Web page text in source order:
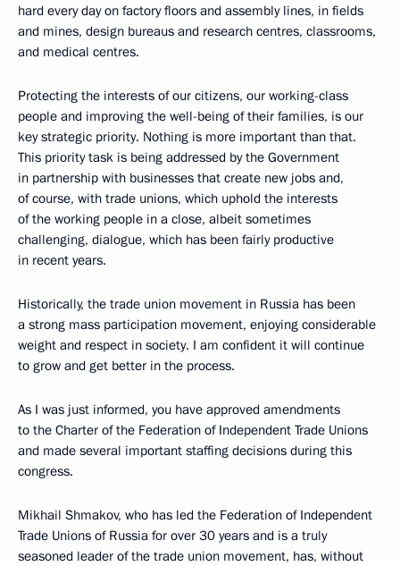
hard every day on factory floors and assembly lines, in fields
and mines, design bureaus and research centres, classrooms,
and medical centres.
Protecting the interests of our citizens, our working-class
people and improving the well-being of their families, is our
key strategic priority. Nothing is more important than that.
This priority task is being addressed by the Government
in partnership with businesses that create new jobs and,
of course, with trade unions, which uphold the interests
of the working people in a close, albeit sometimes
challenging, dialogue, which has been fairly productive
in recent years.
Historically, the trade union movement in Russia has been
a strong mass participation movement, enjoying considerable
weight and respect in society. I am confident it will continue
to grow and get better in the process.
As I was just informed, you have approved amendments
to the Charter of the Federation of Independent Trade Unions
and made several important staffing decisions during this
congress.
Mikhail Shmakov, who has led the Federation of Independent
Trade Unions of Russia for over 30 years and is a truly
seasoned leader of the trade union movement, has, without